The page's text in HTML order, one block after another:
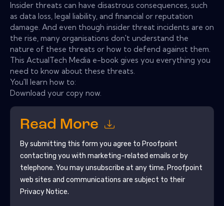
Insider threats can have disastrous consequences, such
as data loss, legal liability, and financial or reputation
damage. And even though insider threat incidents are on
the rise, many organisations don't understand the
nature of these threats or how to defend against them.
This ActualTech Media e-book gives you everything you
need to know about these threats.
You'll learn how to:
Download your copy now.
Read More
By submitting this form you agree to Proofpoint
contacting you with marketing-related emails or by
telephone. You may unsubscribe at any time. Proofpoint
web sites and communications are subject to their
Privacy Notice.